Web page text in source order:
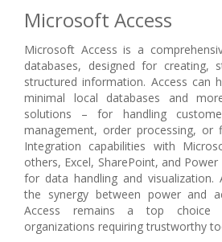
Microsoft Access
Microsoft Access is a
databases, designed for creating,
structured information. Access can
minimal local databases and
solutions – for handling
management, order processing, or
Integration capabilities with
others, Excel, SharePoint, and
for data handling and visualization.
the synergy between power and
Access remains a top choice
organizations requiring trustworthy